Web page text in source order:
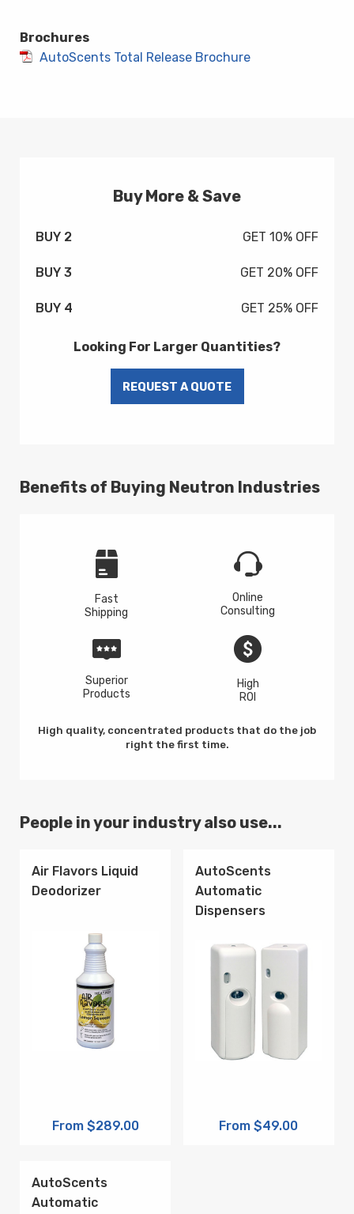
Brochures
AutoScents Total Release Brochure
Buy More & Save
BUY 2 GET 10% OFF
BUY 3 GET 20% OFF
BUY 4 GET 25% OFF
Looking For Larger Quantities?
Benefits of Buying Neutron Industries
Fast
Shipping
Online
Consulting
Superior
Products
High
ROI
High quality, concentrated products that do the job
right the first time.
People in your industry also use...
Air Flavors Liquid
Deodorizer
From $289.00
AutoScents
Automatic
Dispensers
From $49.00
AutoScents
Automatic